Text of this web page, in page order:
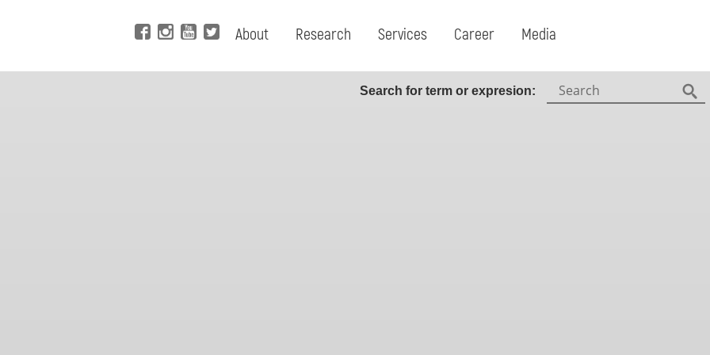
About Research Services Career Media
Search for term or expresion: Search:
Find